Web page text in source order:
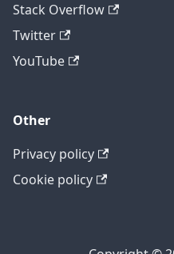
Stack Overflow
Twitter
YouTube
Other
Privacy policy
Cookie policy